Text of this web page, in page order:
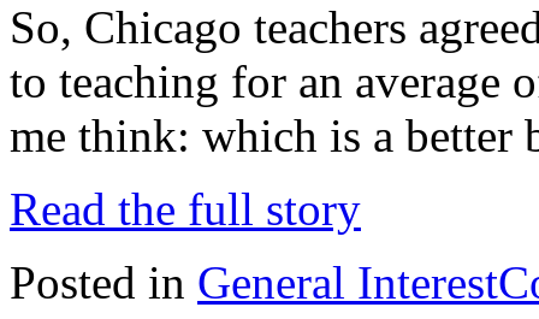
So, Chicago teachers
to teaching for an average
me think: which is a better
Read the full story
Posted in General Interest